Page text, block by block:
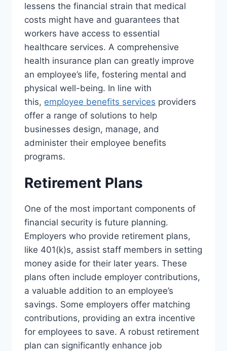
lessens the financial strain that medical
costs might have and guarantees that
workers have access to essential
healthcare services. A comprehensive
health insurance plan can greatly improve
an employee’s life, fostering mental and
physical well-being. In line with
this, employee benefits services providers
offer a range of solutions to help
businesses design, manage, and
administer their employee benefits
programs.
Retirement Plans
One of the most important components of
financial security is future planning.
Employers who provide retirement plans,
like 401(k)s, assist staff members in setting
money aside for their later years. These
plans often include employer contributions,
a valuable addition to an employee’s
savings. Some employers offer matching
contributions, providing an extra incentive
for employees to save. A robust retirement
plan can significantly enhance job